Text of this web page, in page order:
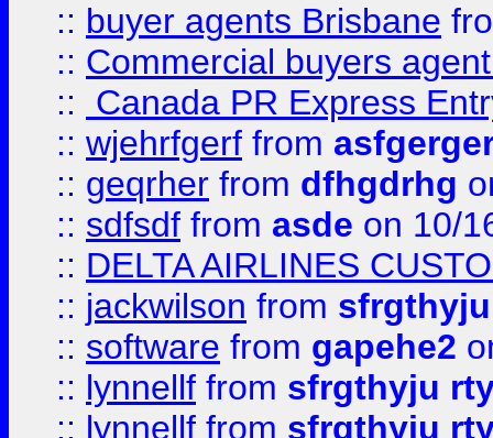
:: buyer agents Brisbane
:: Commercial buyers
::
Canada PR Express
:: wjehrfgerf from
:: geqrher from dfhgdrhg
:: sdfsdf from asde on 10/
:: DELTA AIRLINES
:: jackwilson from
:: software from gapehe2
:: lynnellf from sfrgthyju
:: lynnellf from sfrgthyju